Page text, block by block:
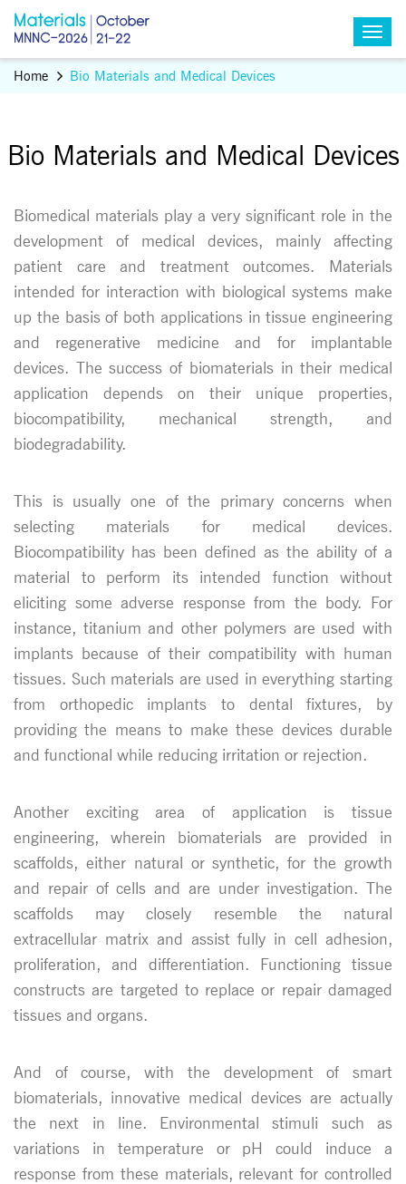
Home Bio Materials and Medical Devices
Bio Materials and Medical Devices
Biomedical materials play a very significant role in the
development of medical devices, mainly affecting
patient care and treatment outcomes. Materials
intended for interaction with biological systems make
up the basis of both applications in tissue engineering
and regenerative medicine and for implantable
devices. The success of biomaterials in their medical
application depends on their unique properties,
biocompatibility, mechanical strength, and
biodegradability.
This is usually one of the primary concerns when
selecting materials for medical devices.
Biocompatibility has been defined as the ability of a
material to perform its intended function without
eliciting some adverse response from the body. For
instance, titanium and other polymers are used with
implants because of their compatibility with human
tissues. Such materials are used in everything starting
from orthopedic implants to dental fixtures, by
providing the means to make these devices durable
and functional while reducing irritation or rejection.
Another exciting area of application is tissue
engineering, wherein biomaterials are provided in
scaffolds, either natural or synthetic, for the growth
and repair of cells and are under investigation. The
scaffolds may closely resemble the natural
extracellular matrix and assist fully in cell adhesion,
proliferation, and differentiation. Functioning tissue
constructs are targeted to replace or repair damaged
tissues and organs.
And of course, with the development of smart
biomaterials, innovative medical devices are actually
the next in line. Environmental stimuli such as
variations in temperature or pH could induce a
response from these materials, relevant for controlled